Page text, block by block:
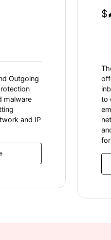
Outgoing
malware
and IP
$
to